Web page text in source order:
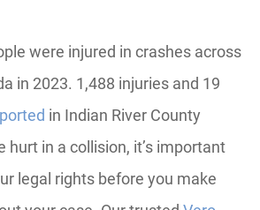
were injured in crashes across
in 2023. 1,488 injuries and 19
in Indian River County
hurt in a collision, it’s important
legal rights before you make